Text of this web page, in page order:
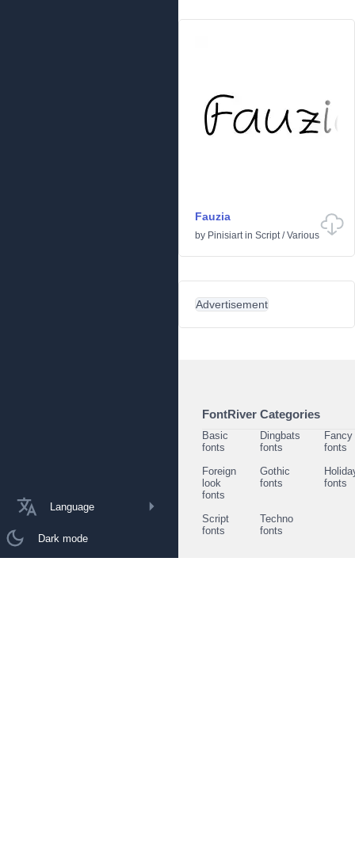
Language
Dark mode
Fauzia
by Pinisiartin Script/Various
Advertisement
FontRiver Categories
Basic
fonts
Dingbats
fonts
Fancy
fonts
Foreign
look
fonts
Gothic
fonts
fonts
Script
fonts
Techno
fonts